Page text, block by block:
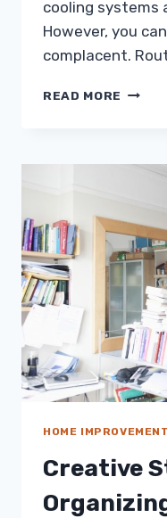
cooling systems
However, you
complacent.
READ MORE THE
HOME IMPROVEMENT
Creative